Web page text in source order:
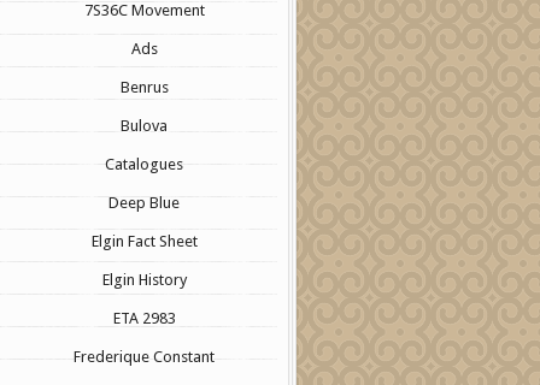
7S36C Movement
Ads
Benrus
Bulova
Catalogues
Deep Blue
Elgin Fact Sheet
Elgin History
ETA 2983
Frederique Constant